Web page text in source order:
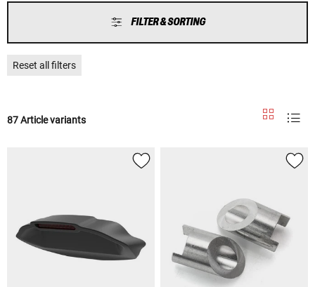
FILTER & SORTING
Reset all filters
87 Article variants